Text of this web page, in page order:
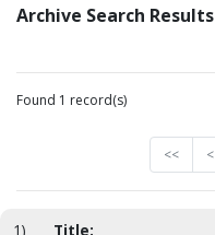
Archive Search Results
Found 1 record(s)
<< <
1)
Title: